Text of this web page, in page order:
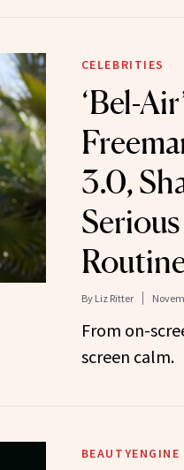
CELEBRITIES
‘Bel-
3.0,
By Liz Ritter
From on-
screen calm.
BEAUTYENGINE